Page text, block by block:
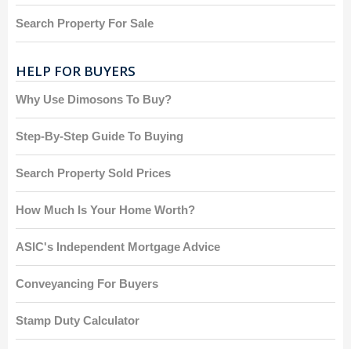
Search Property For Sale
HELP FOR BUYERS
Why Use Dimosons To Buy?
Step-By-Step Guide To Buying
Search Property Sold Prices
How Much Is Your Home Worth?
ASIC's Independent Mortgage Advice
Conveyancing For Buyers
Stamp Duty Calculator